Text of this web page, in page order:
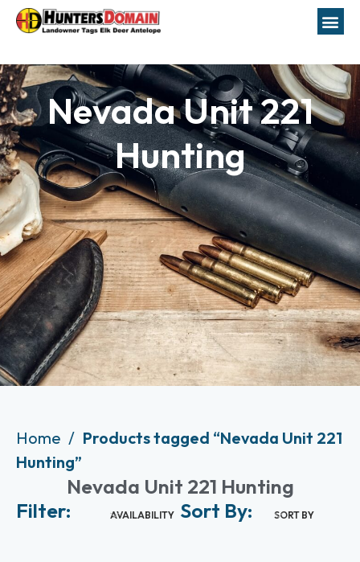
Nevada Unit 221
Hunting
Home
Products tagged “Nevada Unit 221
Hunting”
Nevada Unit 221 Hunting
Filter:
AVAILABILITY Sort By: SORT BY